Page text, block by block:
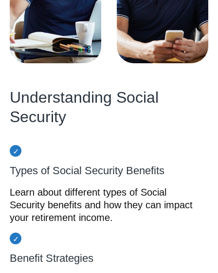
Understanding Social
Security
Types of Social Security Benefits
Learn about different types of Social
Security benefits and how they can impact
your retirement income.
Benefit Strategies